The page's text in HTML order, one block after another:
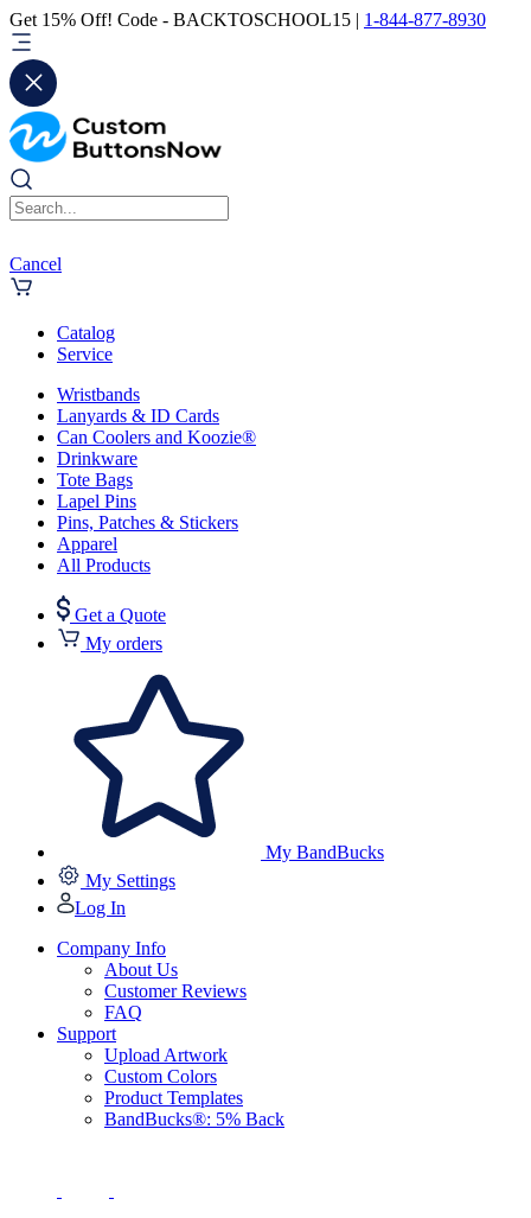
Get 15% Off! Code - BACKTOSCHOOL15 | 1-844-877-8930
Cancel
Catalog
Service
Wristbands
Lanyards & ID Cards
Can Coolers and Koozie®
Drinkware
Tote Bags
Lapel Pins
Pins, Patches & Stickers
Apparel
All Products
Get a Quote
My orders
My BandBucks
My Settings
Log In
Company Info
About Us
Customer Reviews
FAQ
Support
Upload Artwork
Custom Colors
Product Templates
BandBucks®: 5% Back